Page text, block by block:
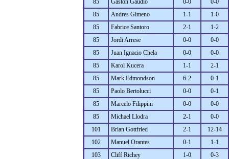
85
Gaston Gaudio 0-0
0-0
85
Andres Gimeno 1-1
1-0
85
Fabrice Santoro 2-1
1-2
85
Jordi Arrese 0-0
0-0
85
Juan Ignacio Chela 0-0
0-0
85
Karol Kucera 1-1
2-1
85
Mark Edmondson 6-2
0-1
85
Paolo Bertolucci 0-0
0-1
85
Marcelo Filippini 0-0
0-0
85
Michael Llodra 2-1
0-0
101
Brian Gottfried 2-1
12-14
102
Manuel Orantes 0-1
1-1
103
Cliff Richey 1-0
0-3